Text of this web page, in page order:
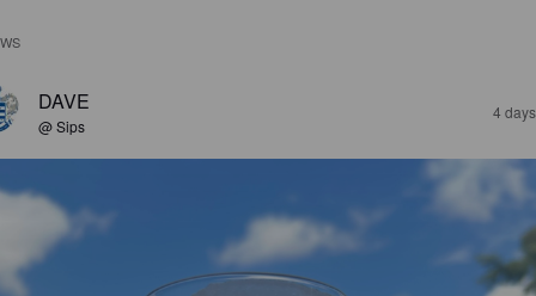
DAVE
@ Sips
4